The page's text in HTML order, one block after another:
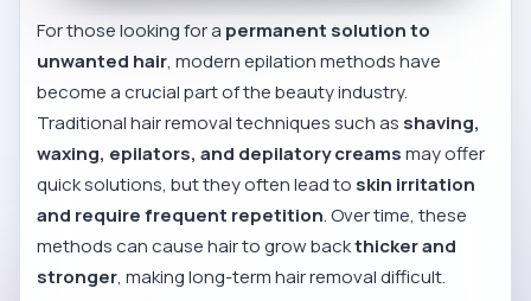
For those looking for a permanent solution to
unwanted hair, modern epilation methods have
become a crucial part of the beauty industry.
Traditional hair removal techniques such as shaving,
waxing, epilators, and depilatory creamsmay offer
quick solutions, but they often lead to skin irritation
and require frequent repetition. Over time, these
methods can cause hair to grow backthicker and
stronger, making long-term hair removal difficult.